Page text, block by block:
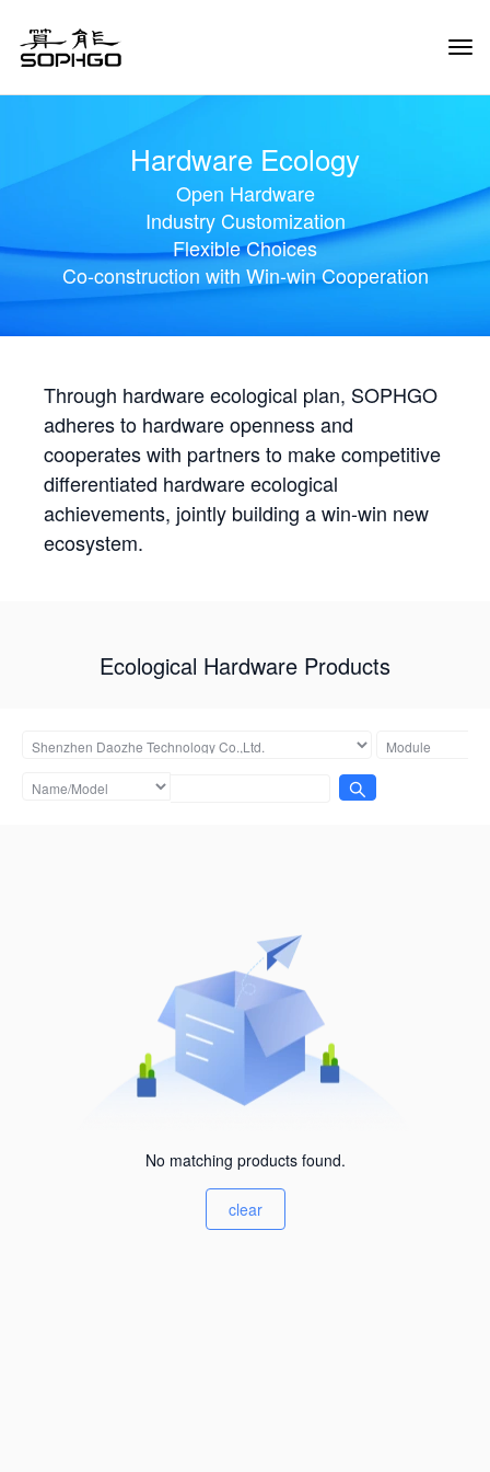
Hardware Ecology
Open Hardware
Industry Customization
Flexible Choices
Co-construction with Win-win Cooperation
Through hardware ecological plan, SOPHGO
adheres to hardware openness and
cooperates with partners to make competitive
differentiated hardware ecological
achievements, jointly building a win-win new
ecosystem.
Ecological Hardware Products
No matching products found.
clear